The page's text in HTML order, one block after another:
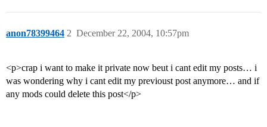
anon78399464 December 22, 2004, 10:57pm
2
<p>crap i want to make it private now beut i cant edit my posts… i
was wondering why i cant edit my previoust post anymore… and if
any mods could delete this post</p>